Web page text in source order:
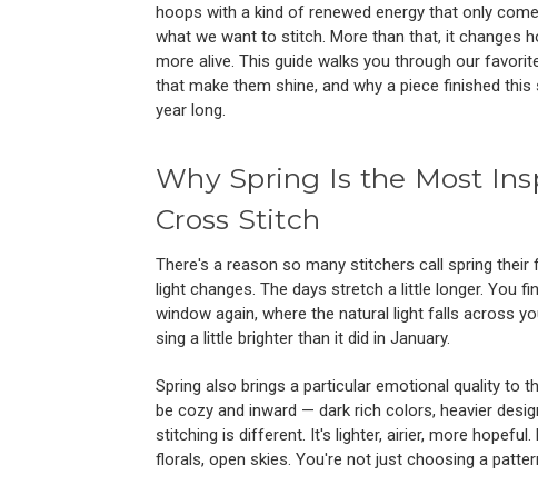
hoops with a kind of renewed energy that only
what we want to stitch. More than that, it changes
more alive. This guide walks you through our
that make them shine, and why a piece finished
year long.
Why Spring Is the Most
Cross Stitch
There's a reason so many stitchers call spring
light changes. The days stretch a little longer. You
window again, where the natural light falls across
sing a little brighter than it did in January.
Spring also brings a particular emotional quality to
be cozy and inward — dark rich colors, heavier
stitching is different. It's lighter, airier, more
florals, open skies. You're not just choosing a